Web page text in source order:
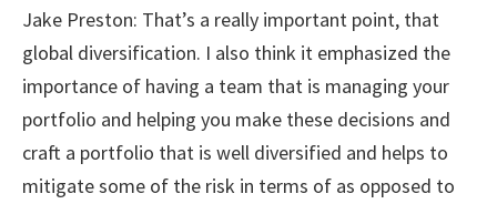
Jake Preston: That’s a really important point, that
global diversification. I also think it emphasized the
importance of having a team that is managing your
portfolio and helping you make these decisions and
craft a portfolio that is well diversified and helps to
mitigate some of the risk in terms of as opposed to